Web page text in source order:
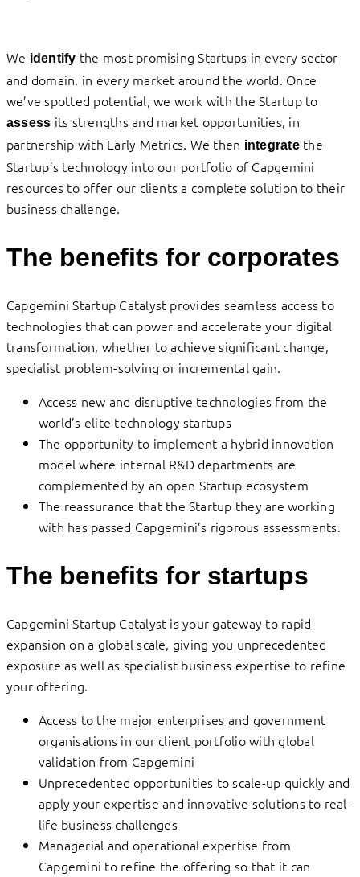
We identify the most promising Startups in every sector
and domain, in every market around the world. Once
we’ve spotted potential, we work with the Startup to
assess its strengths and market opportunities, in
partnership with Early Metrics. We then integratethe
Startup’s technology into our portfolio of Capgemini
resources to offer our clients a complete solution to their
business challenge.
The benefits for corporates
Capgemini Startup Catalyst provides seamless access to
technologies that can power and accelerate your digital
transformation, whether to achieve significant change,
specialist problem-solving or incremental gain.
Access new and disruptive technologies from the
world’s elite technology startups
The opportunity to implement a hybrid innovation
model where internal R&D departments are
complemented by an open Startup ecosystem
The reassurance that the Startup they are working
with has passed Capgemini’s rigorous assessments.
The benefits for startups
Capgemini Startup Catalyst is your gateway to rapid
expansion on a global scale, giving you unprecedented
exposure as well as specialist business expertise to refine
your offering.
Access to the major enterprises and government
organisations in our client portfolio with global
validation from Capgemini
Unprecedented opportunities to scale-up quickly and
apply your expertise and innovative solutions to real-
life business challenges
Managerial and operational expertise from
Capgemini to refine the offering so that it can